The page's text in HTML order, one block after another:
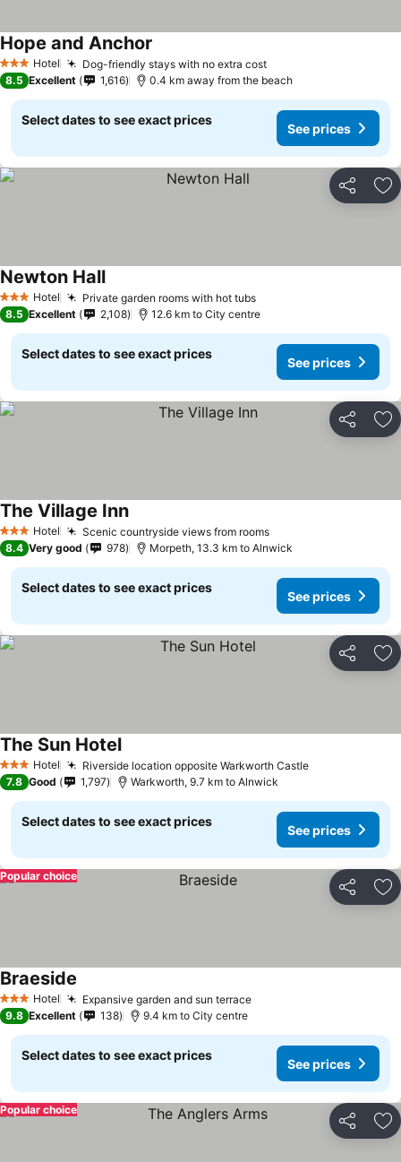
3 StarsHotel Dog-friendly stays with no extra cost
Hope and Anchor
8.5 Excellent 1,616 0.4 km away from the beach
Select dates to see exact prices
See prices
Share
3 StarsHotel Private garden rooms with hot tubs
Newton Hall
8.5 Excellent 2,108 12.6 km to City centre
Select dates to see exact prices
See prices
Share
3 StarsHotel Scenic countryside views from rooms
The Village Inn
8.4 Very good 978 Morpeth, 13.3 km to Alnwick
Select dates to see exact prices
See prices
Share
3 StarsHotel Riverside location opposite Warkworth Castle
The Sun Hotel
7.8 Good 1,797 Warkworth, 9.7 km to Alnwick
Select dates to see exact prices
See prices
Share
Popular choice
3 StarsHotel Expansive garden and sun terrace
Braeside
9.8 Excellent 138 9.4 km to City centre
Select dates to see exact prices
See prices
Share
Popular choice